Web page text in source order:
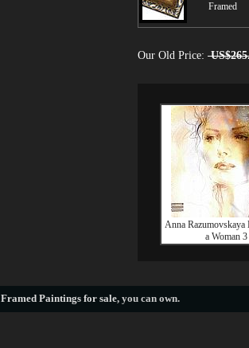
Framed
Our Old Price:
Anna Razumovskaya
a Woman 3
Framed Paintings for sale, you can own.